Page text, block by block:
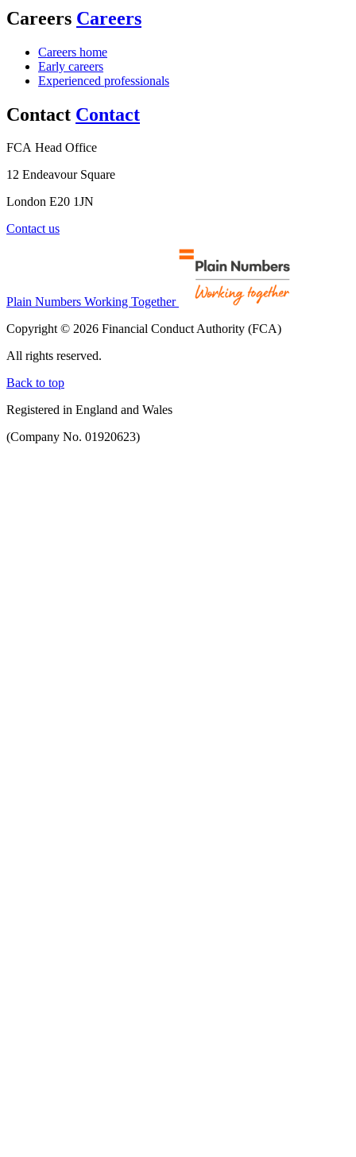
Careers Careers
Careers home
Early careers
Experienced professionals
Contact Contact
FCA Head Office
12 Endeavour Square
London E20 1JN
Contact us
Plain Numbers Working Together
Copyright © 2026 Financial Conduct Authority (FCA)
All rights reserved.
Back to top
Registered in England and Wales
(Company No. 01920623)